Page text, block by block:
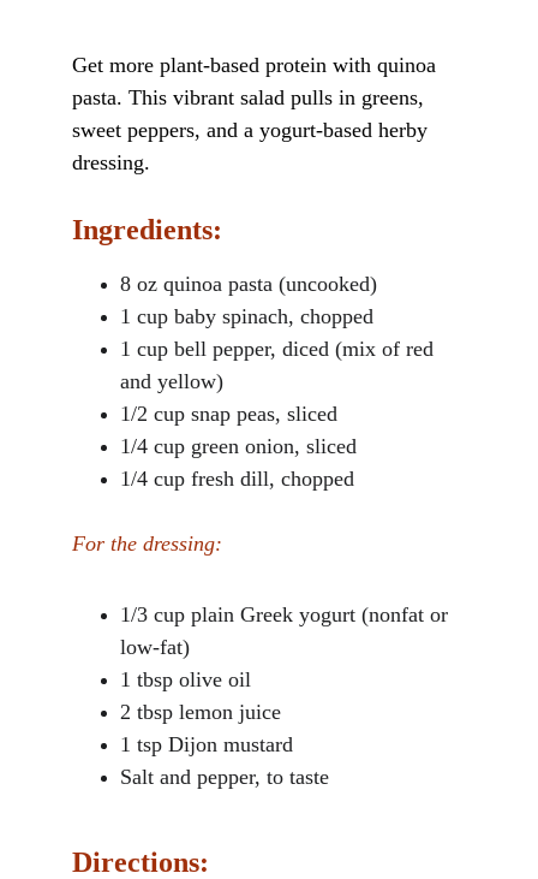
Get more plant-based protein with quinoa
pasta. This vibrant salad pulls in greens,
sweet peppers, and a yogurt-based herby
dressing.
Ingredients:
8 oz quinoa pasta (uncooked)
1 cup baby spinach, chopped
1 cup bell pepper, diced (mix of red
and yellow)
1/2 cup snap peas, sliced
1/4 cup green onion, sliced
1/4 cup fresh dill, chopped
For the dressing:
1/3 cup plain Greek yogurt (nonfat or
low-fat)
1 tbsp olive oil
2 tbsp lemon juice
1 tsp Dijon mustard
Salt and pepper, to taste
Directions: